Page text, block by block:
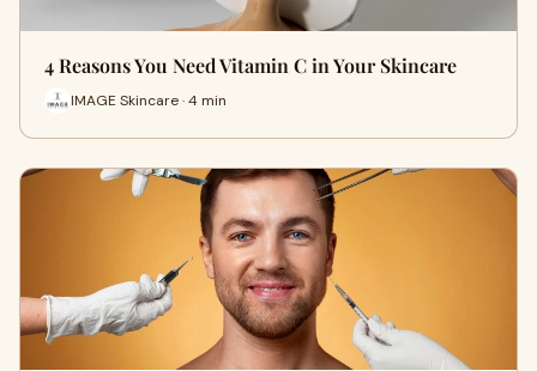
4 Reasons You Need Vitamin C in Your Skincare
IMAGE Skincare · 4 min